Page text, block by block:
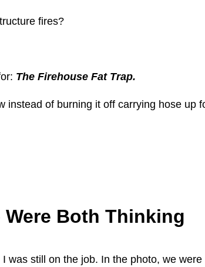
fires?
The Firehouse Fat Trap.
instead of burning it off carrying hose up
Were Both Thinking
was still on the job. In the photo, we